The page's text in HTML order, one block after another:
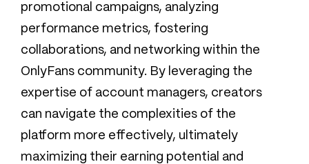
promotional campaigns, analyzing
performance metrics, fostering
collaborations, and networking within the
OnlyFans community. By leveraging the
expertise of account managers, creators
can navigate the complexities of the
platform more effectively, ultimately
maximizing their earning potential and